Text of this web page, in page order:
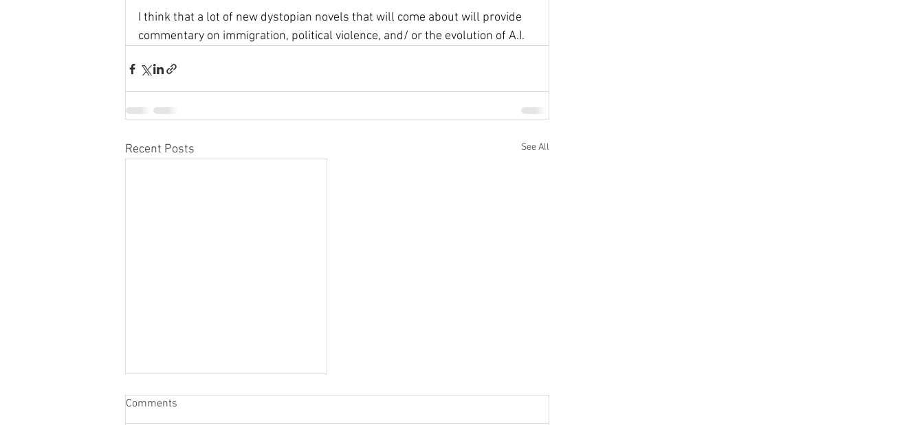
I think that a lot of new dystopian novels that will come about will provide
commentary on immigration, political violence, and/ or the evolution of A.I.
Recent Posts See All
Comments